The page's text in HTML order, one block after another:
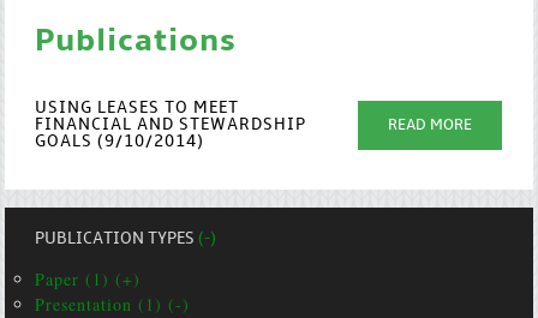
Publications
USING LEASES TO MEET
FINANCIAL AND STEWARDSHIP
GOALS (9/10/2014)
READ MORE
PUBLICATION TYPES(-)
Paper (1) (+)
Presentation (1) (-)